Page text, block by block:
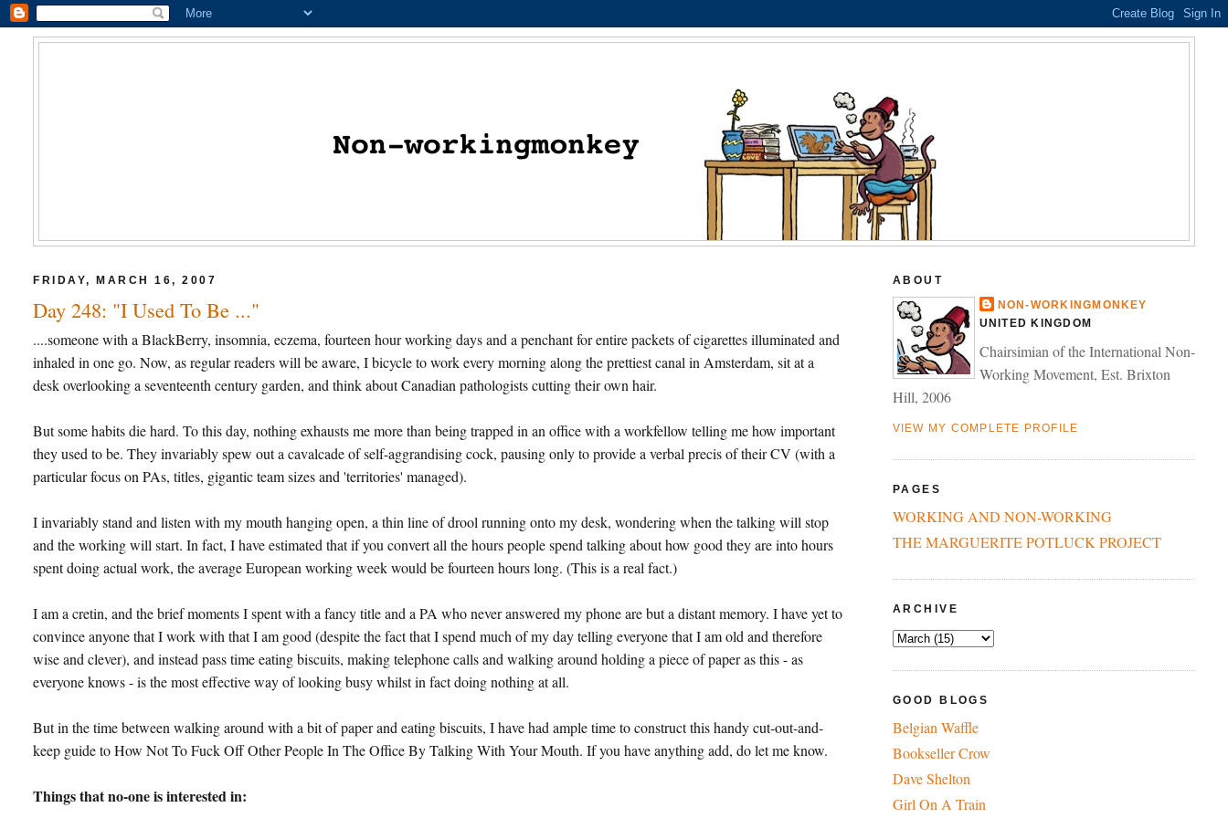
FRIDAY, MARCH 16, 2007
Day 248: "I Used To Be ..."
....someone with a BlackBerry, insomnia, eczema, fourteen hour working days and a penchant for entire packets of cigarettes illuminated and
inhaled in one go. Now, as regular readers will be aware, I bicycle to work every morning along the prettiest canal in Amsterdam, sit at a
desk overlooking a seventeenth century garden, and think about Canadian pathologists cutting their own hair.
But some habits die hard. To this day, nothing exhausts me more than being trapped in an office with a workfellow telling me how important
they used to be. They invariably spew out a cavalcade of self-aggrandising cock, pausing only to provide a verbal precis of their CV (with a
particular focus on PAs, titles, gigantic team sizes and 'territories' managed).
I invariably stand and listen with my mouth hanging open, a thin line of drool running onto my desk, wondering when the talking will stop
and the working will start. In fact, I have estimated that if you convert all the hours people spend talking about how good they are into hours
spent doing actual work, the average European working week would be fourteen hours long. (This is a real fact.)
I am a cretin, and the brief moments I spent with a fancy title and a PA who never answered my phone are but a distant memory. I have yet to
convince anyone that I work with that I am good (despite the fact that I spend much of my day telling everyone that I am old and therefore
wise and clever), and instead pass time eating biscuits, making telephone calls and walking around holding a piece of paper as this - as
everyone knows - is the most effective way of looking busy whilst in fact doing nothing at all.
But in the time between walking around with a bit of paper and eating biscuits, I have had ample time to construct this handy cut-out-and-
keep guide to How Not To Fuck Off Other People In The Office By Talking With Your Mouth. If you have anything add, do let me know.
Things that no-one is interested in:
ABOUT
NON-WORKINGMONKEY
UNITED KINGDOM
Chairsimian of the International Non-
Working Movement, Est. Brixton
Hill, 2006
VIEW MY COMPLETE PROFILE
PAGES
WORKING AND NON-WORKING
THE MARGUERITE POTLUCK PROJECT
ARCHIVE
GOOD BLOGS
Belgian Waffle
Bookseller Crow
Dave Shelton
Girl On A Train